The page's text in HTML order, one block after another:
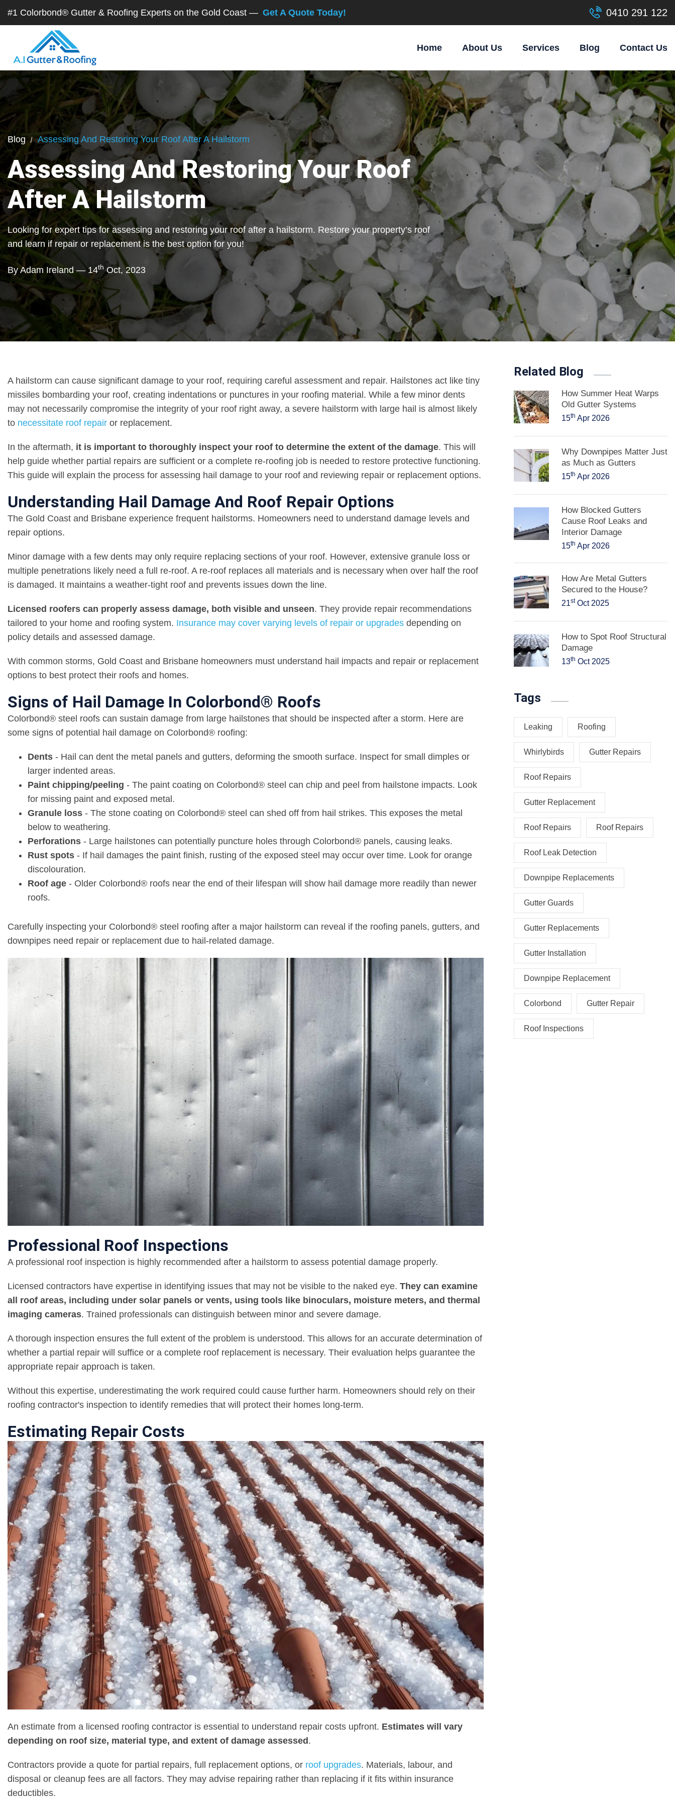
#1 Colorbond® Gutter & Roofing Experts on the Gold Coast — Get A Quote Today! 0410 291 122
Home About Us Services Blog Contact Us
Blog Assessing And Restoring Your Roof After A Hailstorm
Assessing And Restoring Your Roof
After A Hailstorm
Looking for expert tips for assessing and restoring your roof after a hailstorm. Restore your property’s roof
and learn if repair or replacement is the best option for you!
By Adam Ireland — 14thOct, 2023
A hailstorm can cause significant damage to your roof, requiring careful assessment and repair. Hailstones act like tiny
missiles bombarding your roof, creating indentations or punctures in your roofing material. While a few minor dents
may not necessarily compromise the integrity of your roof right away, a severe hailstorm with large hail is almost likely
to necessitate roof repair or replacement.
In the aftermath, it is important to thoroughly inspect your roof to determine the extent of the damage. This will
help guide whether partial repairs are sufficient or a complete re-roofing job is needed to restore protective functioning.
This guide will explain the process for assessing hail damage to your roof and reviewing repair or replacement options.
Understanding Hail Damage And Roof Repair Options
The Gold Coast and Brisbane experience frequent hailstorms. Homeowners need to understand damage levels and
repair options.
Minor damage with a few dents may only require replacing sections of your roof. However, extensive granule loss or
multiple penetrations likely need a full re-roof. A re-roof replaces all materials and is necessary when over half the roof
is damaged. It maintains a weather-tight roof and prevents issues down the line.
Licensed roofers can properly assess damage, both visible and unseen. They provide repair recommendations
tailored to your home and roofing system. Insurance may cover varying levels of repair or upgrades depending on
policy details and assessed damage.
With common storms, Gold Coast and Brisbane homeowners must understand hail impacts and repair or replacement
options to best protect their roofs and homes.
Signs of Hail Damage In Colorbond® Roofs
Colorbond® steel roofs can sustain damage from large hailstones that should be inspected after a storm. Here are
some signs of potential hail damage on Colorbond® roofing:
Dents - Hail can dent the metal panels and gutters, deforming the smooth surface. Inspect for small dimples or
larger indented areas.
Paint chipping/peeling - The paint coating on Colorbond® steel can chip and peel from hailstone impacts. Look
for missing paint and exposed metal.
Granule loss - The stone coating on Colorbond® steel can shed off from hail strikes. This exposes the metal
below to weathering.
Perforations - Large hailstones can potentially puncture holes through Colorbond® panels, causing leaks.
Rust spots - If hail damages the paint finish, rusting of the exposed steel may occur over time. Look for orange
discolouration.
Roof age - Older Colorbond® roofs near the end of their lifespan will show hail damage more readily than newer
roofs.
Carefully inspecting your Colorbond® steel roofing after a major hailstorm can reveal if the roofing panels, gutters, and
downpipes need repair or replacement due to hail-related damage.
Professional Roof Inspections
A professional roof inspection is highly recommended after a hailstorm to assess potential damage properly.
Licensed contractors have expertise in identifying issues that may not be visible to the naked eye. They can examine
all roof areas, including under solar panels or vents, using tools like binoculars, moisture meters, and thermal
imaging cameras. Trained professionals can distinguish between minor and severe damage.
A thorough inspection ensures the full extent of the problem is understood. This allows for an accurate determination of
whether a partial repair will suffice or a complete roof replacement is necessary. Their evaluation helps guarantee the
appropriate repair approach is taken.
Without this expertise, underestimating the work required could cause further harm. Homeowners should rely on their
roofing contractor's inspection to identify remedies that will protect their homes long-term.
Estimating Repair Costs
An estimate from a licensed roofing contractor is essential to understand repair costs upfront. Estimates will vary
depending on roof size, material type, and extent of damage assessed.
Contractors provide a quote for partial repairs, full replacement options, or roof upgrades. Materials, labour, and
disposal or cleanup fees are all factors. They may advise repairing rather than replacing if it fits within insurance
deductibles.
Related Blog
How Summer Heat Warps
Old Gutter Systems
15th Apr 2026
Why Downpipes Matter Just
as Much as Gutters
15th Apr 2026
How Blocked Gutters
Cause Roof Leaks and
Interior Damage
15th Apr 2026
How Are Metal Gutters
Secured to the House?
21stOct 2025
How to Spot Roof Structural
Damage
13th Oct 2025
Tags
Leaking Roofing
Whirlybirds Gutter Repairs
Roof Repairs
Gutter Replacement
Roof Repairs Roof Repairs
Roof Leak Detection
Downpipe Replacements
Gutter Guards
Gutter Replacements
Gutter Installation
Downpipe Replacement
Colorbond Gutter Repair
Roof Inspections